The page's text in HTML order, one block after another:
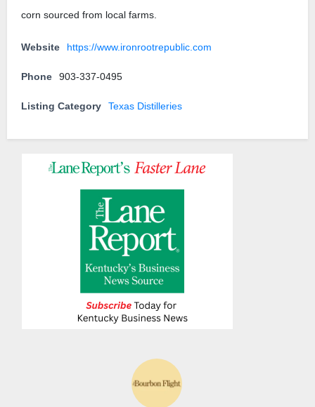
corn sourced from local farms.
Website https://www.ironrootrepublic.com
Phone 903-337-0495
Listing Category Texas Distilleries